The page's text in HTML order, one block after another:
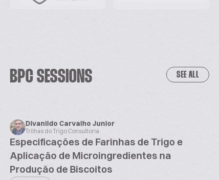
BPC SESSIONS SEE ALL
Divanildo Carvalho Junior
Trilhas do Trigo Consultoria
Especificações de Farinhas de Trigo e
Aplicação de Microingredientes na
Produção de Biscoitos